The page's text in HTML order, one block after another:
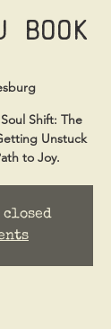
Book
Shift: The
Unstuck
to Joy.